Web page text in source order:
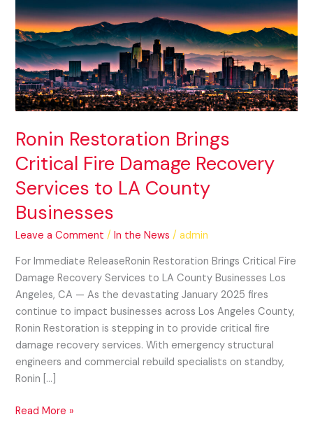
Ronin Restoration Brings
Critical Fire Damage Recovery
Services to LA County
Businesses
Leave a Comment /In the News /admin
For Immediate ReleaseRonin Restoration Brings Critical Fire
Damage Recovery Services to LA County Businesses Los
Angeles, CA — As the devastating January 2025 fires
continue to impact businesses across Los Angeles County,
Ronin Restoration is stepping in to provide critical fire
damage recovery services. With emergency structural
engineers and commercial rebuild specialists on standby,
Ronin […]
Restoration
Brings
Critical
Fire
Damage
Recovery
Services
to
LA
County
Businesses
Read More »